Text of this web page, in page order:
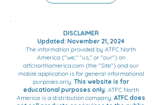
symbiosis with the progress in
Fellus created Froggymouth, a
swallowing rehabilitation device.
DISCLAIMER
Updated: November 21, 2024
The information provided by ATFC North
America ("we," "us," or "our") on
atfcnorthamerica.com (the "Site") and our
mobile application is for general informational
purposes only. This website is for
educational purposes only. ATFC North
America is a distribution company. ATFC does